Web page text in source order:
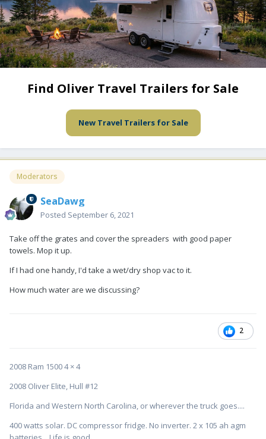
Find Oliver Travel Trailers for Sale
New Travel Trailers for Sale
Moderators
SeaDawg
Posted September 6, 2021
Take off the grates and cover the spreaders with good paper
towels. Mop it up.
If I had one handy, I'd take a wet/dry shop vac to it.
How much water are we discussing?
2
2008 Ram 1500 4 × 4
2008 Oliver Elite, Hull #12
Florida and Western North Carolina, or wherever the truck goes....
400 watts solar. DC compressor fridge. No inverter. 2 x 105 ah agm